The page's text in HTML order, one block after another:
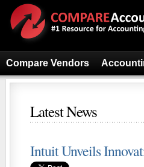
Compare Vendors
Latest News
Intuit Unveils